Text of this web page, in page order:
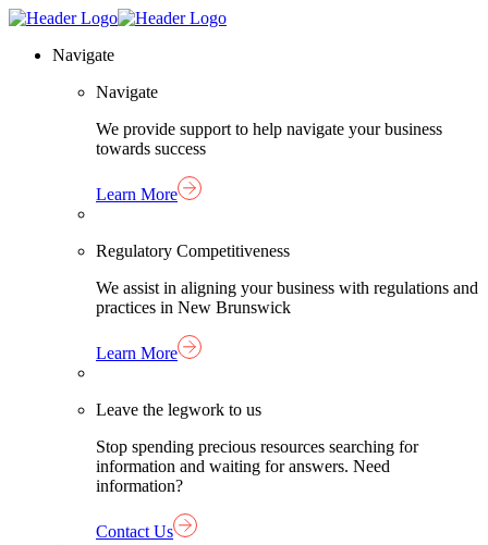
Skip
content
Homepage
Navigate
Navigate
We provide support to help navigate your business
towards success
Learn More
Regulatory Competitiveness
We assist in aligning your business with regulations and
practices in New Brunswick
Learn More
Leave the legwork to us
Stop spending precious resources searching for
information and waiting for answers. Need
information?
Contact Us